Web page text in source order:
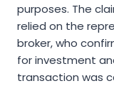
purposes. The
relied on the
broker, who
for investment
transaction was